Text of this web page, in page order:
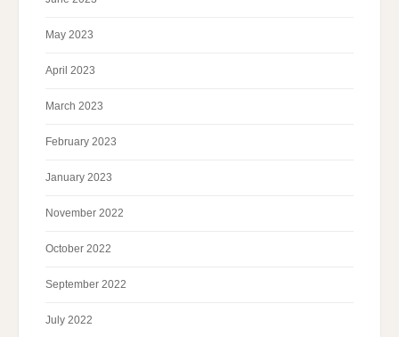
May 2023
April 2023
March 2023
February 2023
January 2023
November 2022
October 2022
September 2022
July 2022